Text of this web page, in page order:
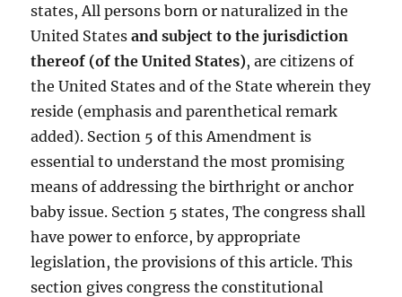
states, All persons born or naturalized in the
United Statesand subject to the jurisdiction
thereof (of the United States), are citizens of
the United States and of the State wherein they
reside (emphasis and parenthetical remark
added). Section 5 of this Amendment is
essential to understand the most promising
means of addressing the birthright or anchor
baby issue. Section 5 states, The congress shall
have power to enforce, by appropriate
legislation, the provisions of this article. This
section gives congress the constitutional